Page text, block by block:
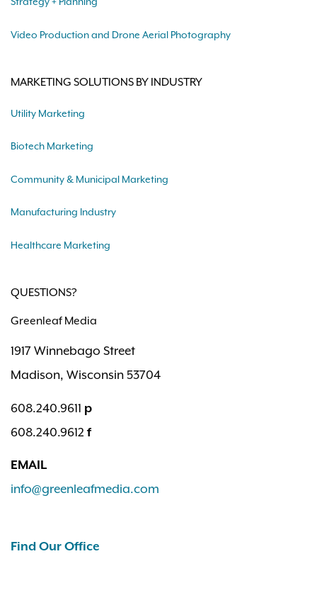
Video Production and Drone Aerial Photography
MARKETING SOLUTIONS BY INDUSTRY
Utility Marketing
Biotech Marketing
Community & Municipal Marketing
Manufacturing Industry
Healthcare Marketing
QUESTIONS?
Greenleaf Media
1917 Winnebago Street
Madison, Wisconsin 53704
608.240.9611 p
608.240.9612 f
EMAIL
info@greenleafmedia.com
Find Our Office